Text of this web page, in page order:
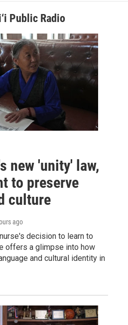
Public Radio
new 'unity' law,
to preserve
culture
ago
decision to learn to
offers a glimpse into how
and cultural identity in